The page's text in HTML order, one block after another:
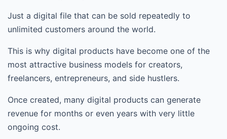
Just a digital file that can be sold repeatedly to
unlimited customers around the world.
This is why digital products have become one of the
most attractive business models for creators,
freelancers, entrepreneurs, and side hustlers.
Once created, many digital products can generate
revenue for months or even years with very little
ongoing cost.